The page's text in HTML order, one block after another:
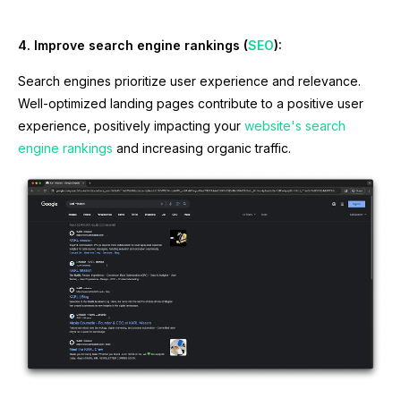
4. Improve search engine rankings (SEO):
Search engines prioritize user experience and relevance.
Well-optimized landing pages contribute to a positive user
experience, positively impacting your website's search
engine rankings and increasing organic traffic.